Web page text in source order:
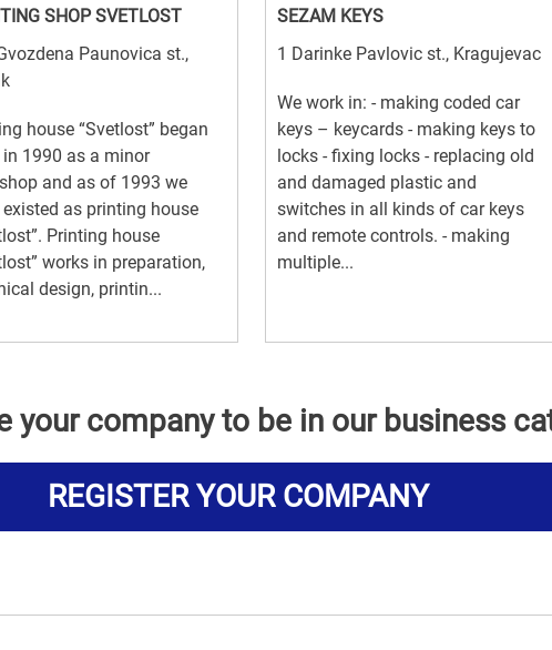
SHOP SVETLOST
Paunovica st.,
house “Svetlost” began
1990 as a minor
and as of 1993 we
existed as printing house
Printing house
works in preparation,
design, printin...
SEZAM KEYS
1 Darinke Pavlovic st., Kragujevac
We work in: - making coded car
keys – keycards - making keys to
locks - fixing locks - replacing old
and damaged plastic and
switches in all kinds of car keys
and remote controls. - making
multiple...
your company to be in our business
REGISTER YOUR COMPANY